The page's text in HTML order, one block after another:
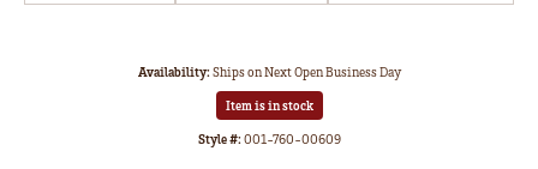
Availability:Ships on Next Open Business Day
Item is in stock
Style #:001-760-00609